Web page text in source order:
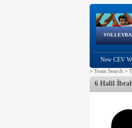
WorldFIVB/CEV
New CEV
> Team Search >
6 Halil